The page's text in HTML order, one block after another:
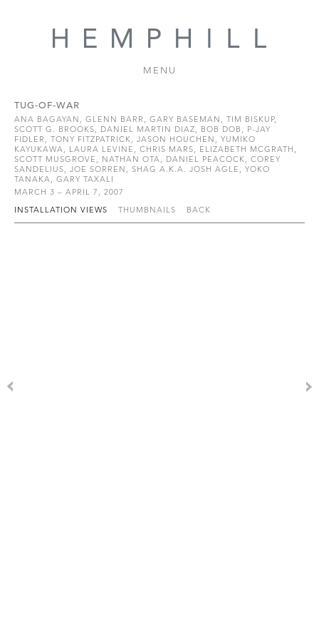
MENU
TUG-OF-WAR
ANA BAGAYAN, GLENN BARR, GARY BASEMAN, TIM BISKUP,
SCOTT G. BROOKS, DANIEL MARTIN DIAZ, BOB DOB, P-JAY
FIDLER, TONY FITZPATRICK, JASON HOUCHEN, YUMIKO
KAYUKAWA, LAURA LEVINE, CHRIS MARS, ELIZABETH MCGRATH,
SCOTT MUSGROVE, NATHAN OTA, DANIEL PEACOCK, COREY
SANDELIUS, JOE SORREN, SHAG A.K.A. JOSH AGLE, YOKO
TANAKA, GARY TAXALI
MARCH 3 – APRIL 7, 2007
INSTALLATION VIEWS
THUMBNAILS BACK